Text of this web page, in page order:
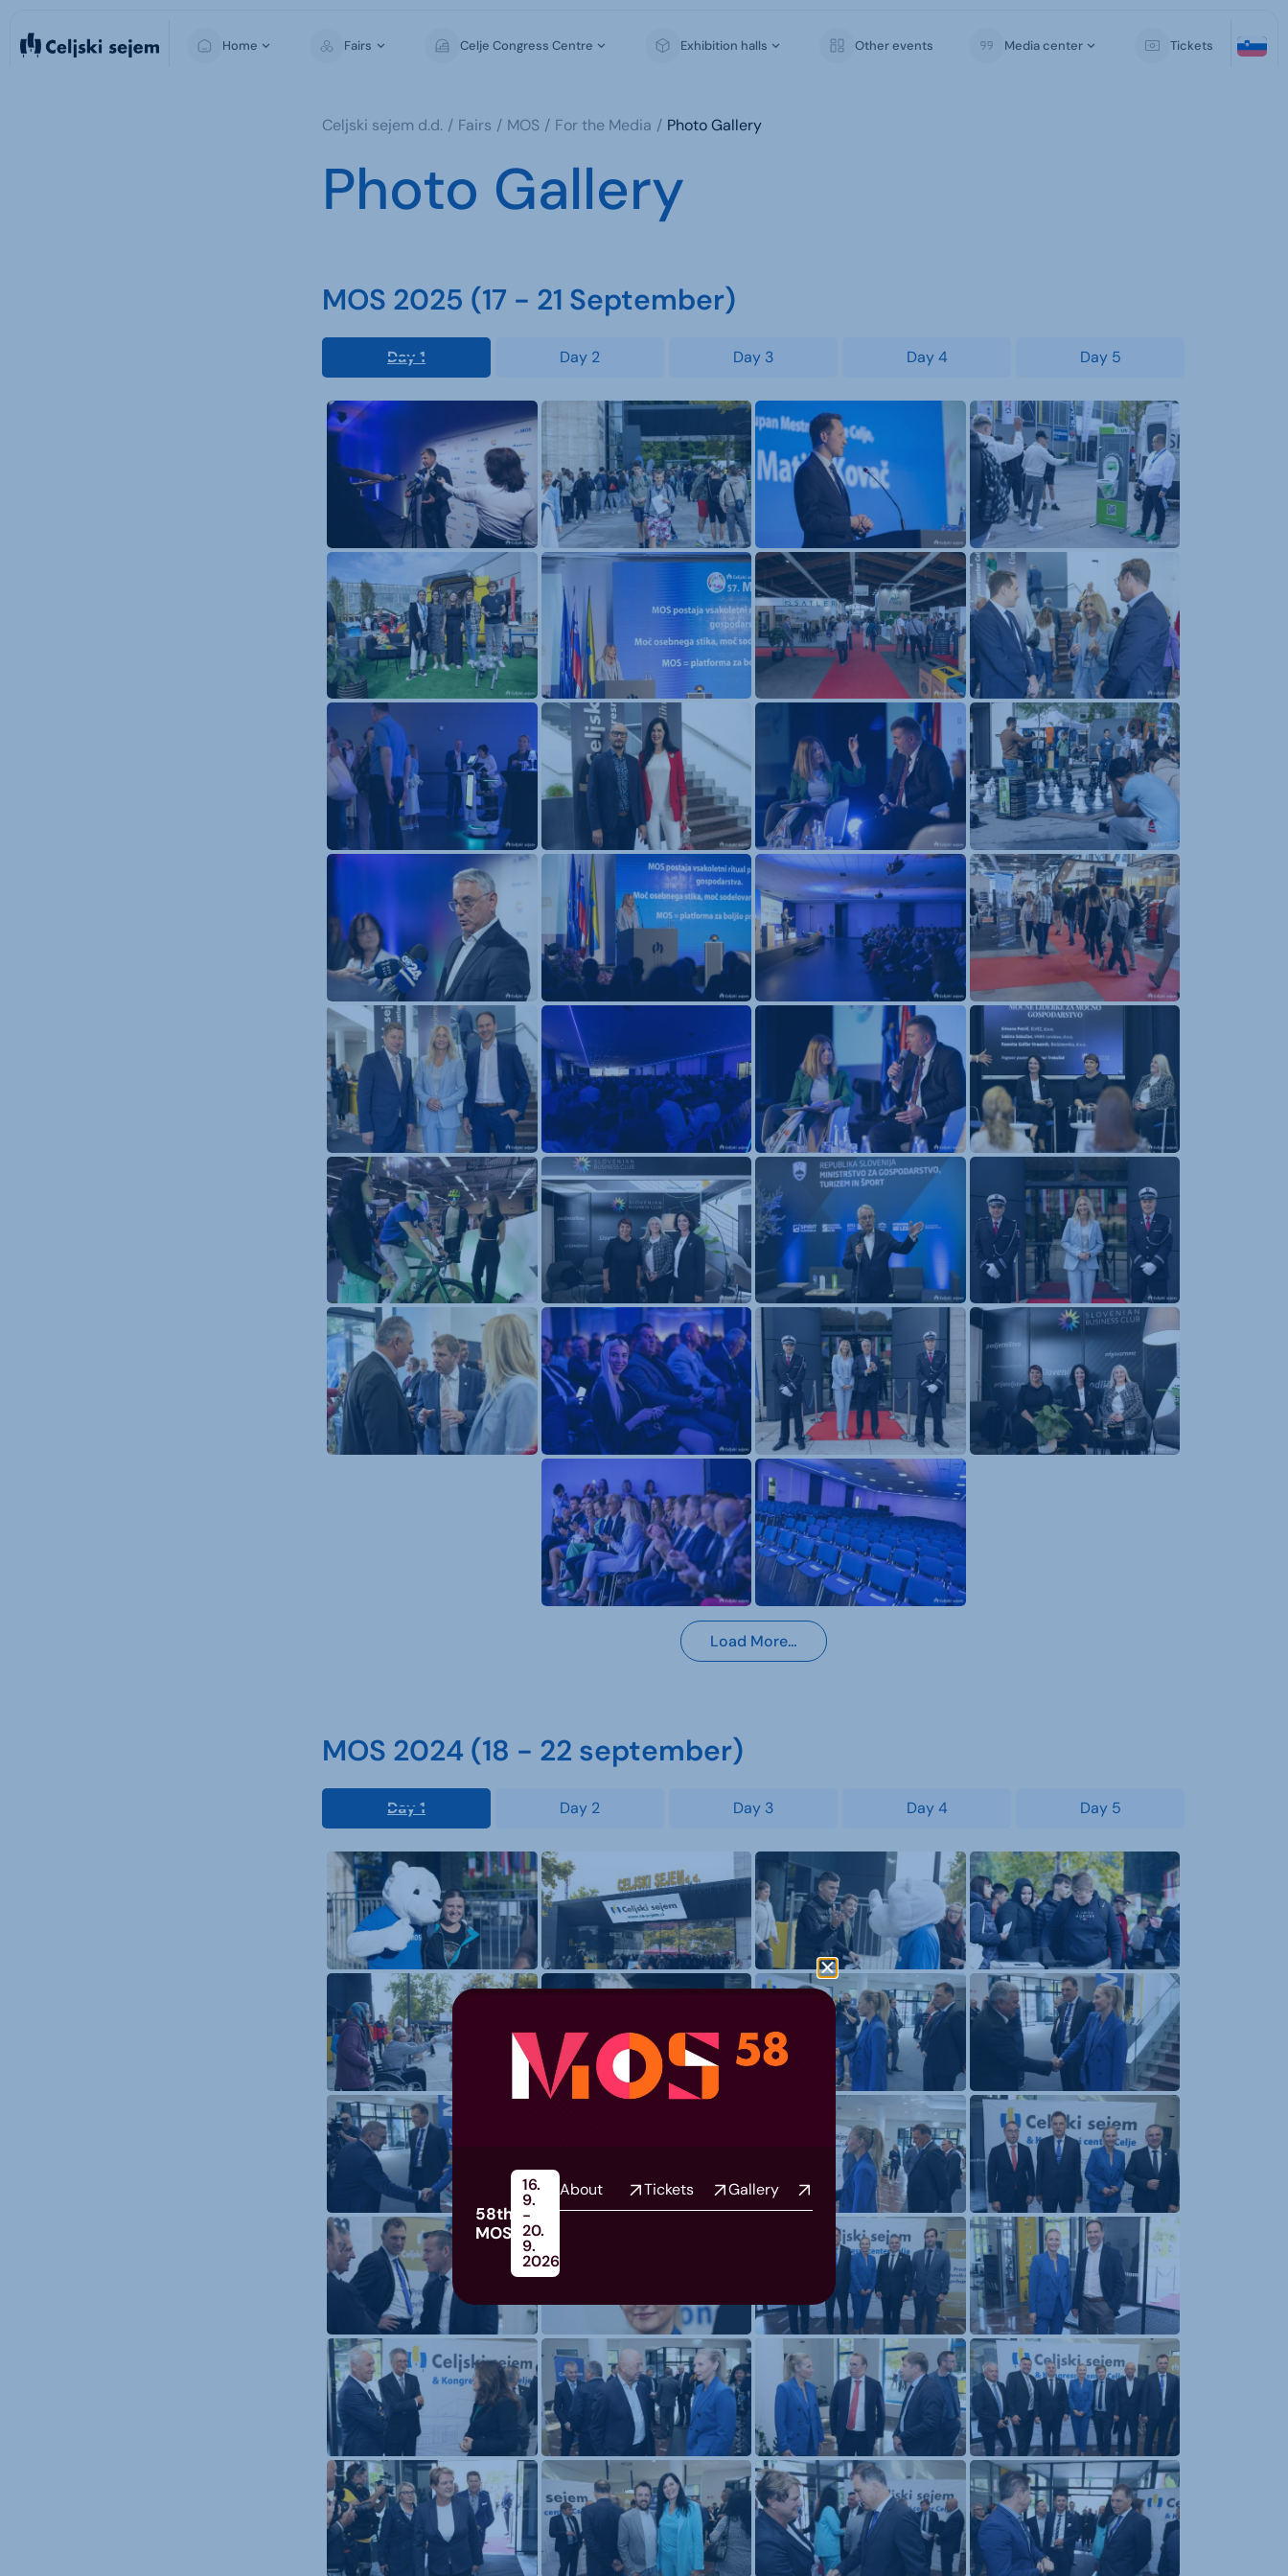
Home Fairs Celje Congress Centre Exhibition halls Other events Media center Tickets
Celjski sejem d.d. Fairs MOS For the Media Photo Gallery
Photo Gallery
MOS 2025 (17 - 21 September)
Day 1 Day 2 Day 3 Day 4 Day 5
Load More…
MOS 2024 (18 - 22 september)
Day 1 Day 2 Day 3 Day 4 Day 5
58th
MOS
16.
9.
-
20.
9.
2026
About Tickets Gallery